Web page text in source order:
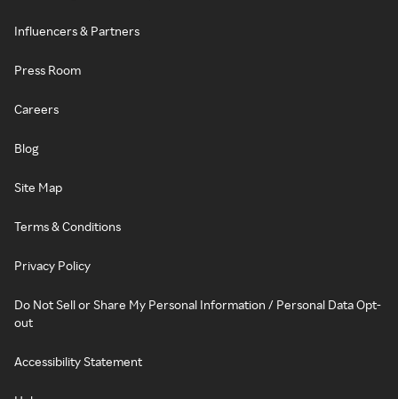
Influencers & Partners
Press Room
Careers
Blog
Site Map
Terms & Conditions
Privacy Policy
Do Not Sell or Share My Personal Information / Personal Data Opt-
out
Accessibility Statement